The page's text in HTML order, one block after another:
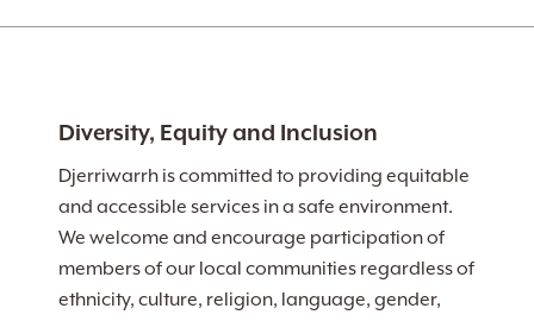
Diversity, Equity and Inclusion
Djerriwarrh is committed to providing equitable
and accessible services in a safe environment.
We welcome and encourage participation of
members of our local communities regardless of
ethnicity, culture, religion, language, gender,